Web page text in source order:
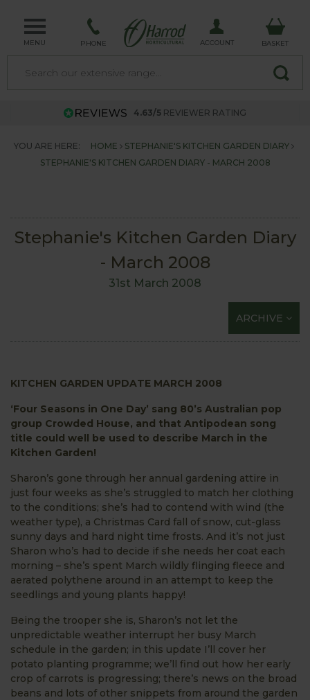
MENU PHONE ACCOUNT BASKET
4.63/5 REVIEWER RATING
YOU ARE HERE: HOME
STEPHANIE'S KITCHEN GARDEN DIARY
STEPHANIE'S KITCHEN GARDEN DIARY - MARCH 2008
Stephanie's Kitchen Garden Diary
- March 2008
31st March 2008
ARCHIVE
KITCHEN GARDEN UPDATE MARCH 2008
‘Four Seasons in One Day’ sang 80’s Australian pop
group Crowded House, and that Antipodean song
title could well be used to describe March in the
Kitchen Garden!
Sharon’s gone through her annual gardening attire in
just four weeks as she’s struggled to match her clothing
to the conditions; she’s had to contend with wind (the
weather type), a Christmas Card fall of snow, cut-glass
sunny days and hard night time frosts. And it’s not just
Sharon who’s had to decide if she needs her coat each
morning – she’s spent March wildly flinging fleece and
aerated polythene around in an attempt to keep the
seedlings and young plants happy!
Being the trooper she is, Sharon’s not let the
unpredictable weather interrupt her busy March
schedule in the garden; in this update I’ll cover her
potato planting programme; we’ll find out how her early
crop of carrots is progressing; there’s news on the broad
beans and lots of other snippets from around the garden